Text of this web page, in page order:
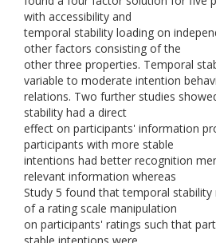
with accessibility and
temporal stability loading on
other factors consisting of the
other three properties. Temporal
variable to moderate intention
relations. Two further studies
stability had a direct
effect on participants' information
participants with more stable
intentions had better recognition
relevant information whereas
Study 5 found that temporal
of a rating scale manipulation
on participants' ratings such that